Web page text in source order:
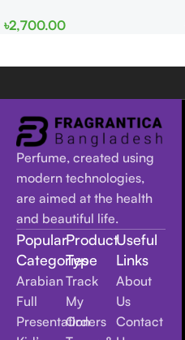
Women
৳2,700.00
Perfume, created using
modern technologies,
are aimed at the health
and beautiful life.
Popular
Categories
Arabian
Full
Presentation
Product
Type
Track
My
Orders
Useful
Links
About
Us
Contact